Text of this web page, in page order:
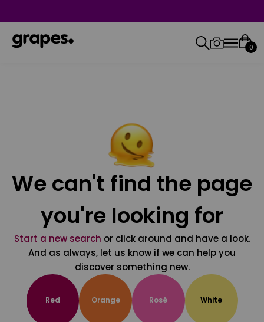
0
We can't find the page
you're looking for
Start a new search or click around and have a look.
And as always, let us know if we can help you
discover something new.
Red Orange Rosé White